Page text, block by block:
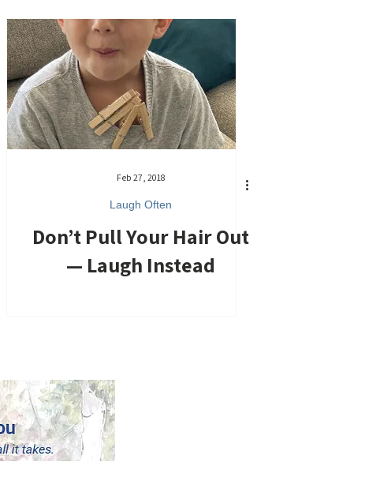
Feb 27, 2018
Laugh Often
Don’t Pull Your Hair Out
— Laugh Instead